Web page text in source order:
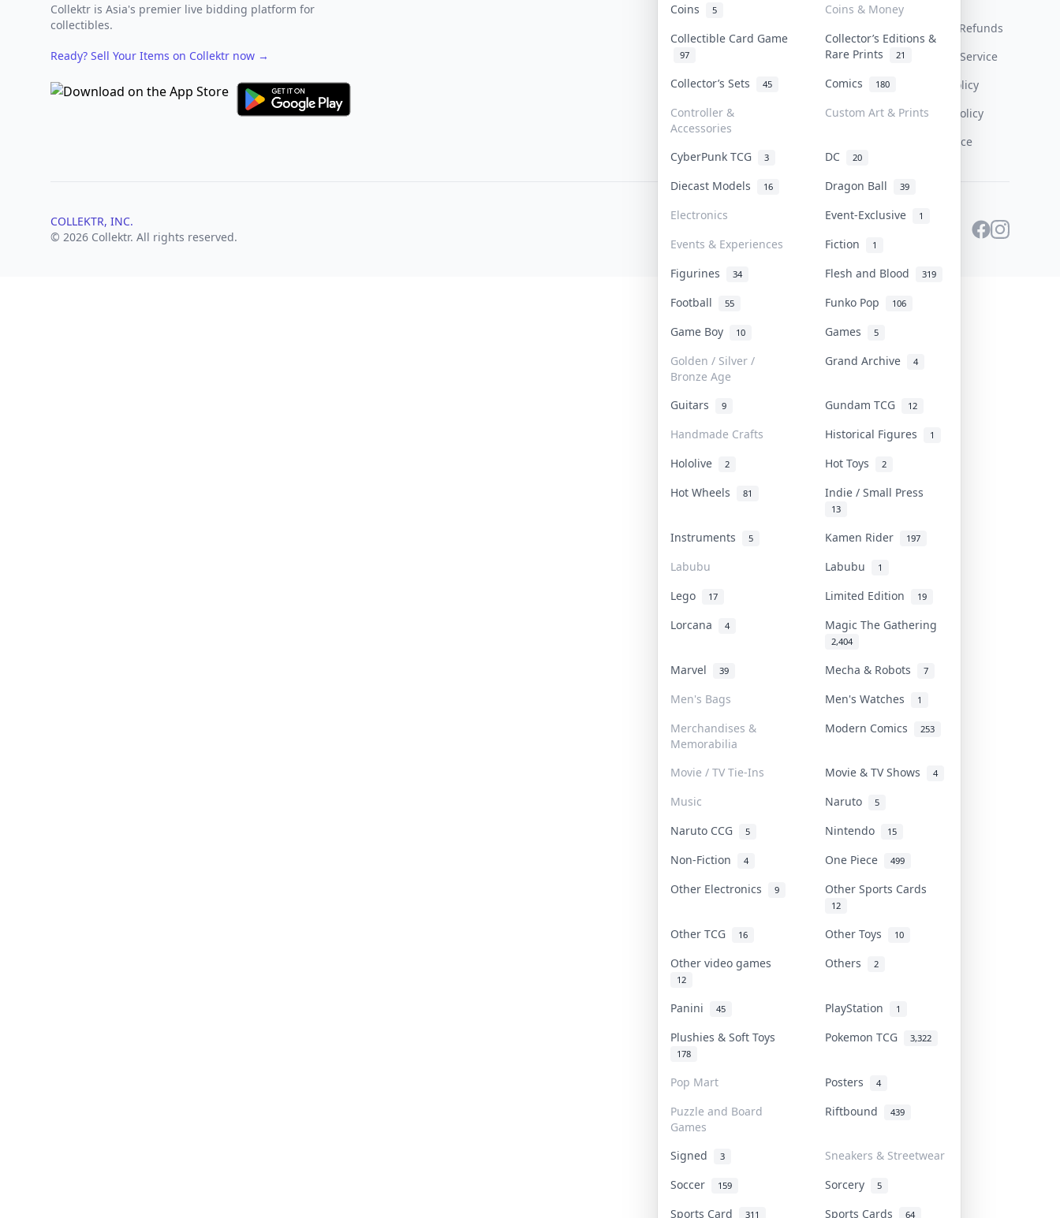
Coins 5
Coins & Money
Collectible Card Game
97
Collector’s Editions &
Rare Prints
21
Collector’s Sets 45 Comics 180
Controller &
Accessories
Custom Art & Prints
CyberPunk TCG 3 DC 20
Diecast Models 16 Dragon Ball 39
Electronics Event-Exclusive 1
Events & Experiences Fiction 1
Figurines 34 Flesh and Blood 319
Football 55 Funko Pop 106
Game Boy 10 Games 5
Golden / Silver /
Bronze Age
Grand Archive 4
Guitars 9 Gundam TCG 12
Handmade Crafts Historical Figures 1
Hololive 2 Hot Toys 2
Hot Wheels 81 Indie / Small Press
13
Instruments 5 Kamen Rider 197
Labubu Labubu 1
Lego 17 Limited Edition 19
Lorcana 4 Magic The Gathering
2,404
Marvel 39 Mecha & Robots 7
Men's Bags Men's Watches 1
Merchandises &
Memorabilia
Modern Comics 253
Movie / TV Tie-Ins Movie & TV Shows 4
Music Naruto 5
Naruto CCG 5 Nintendo 15
Non-Fiction 4 One Piece 499
Other Electronics 9 Other Sports Cards
12
Other TCG 16 Other Toys 10
Other video games
12
Others 2
Panini 45 PlayStation 1
Plushies & Soft Toys
178
Pokemon TCG 3,322
Pop Mart Posters 4
Puzzle and Board
Games
Riftbound 439
Signed 3
Sneakers & Streetwear
Soccer
159 Sorcery 5
Sports Card 311 Sports Cards 64
Collektr is Asia's premier live bidding platform for
collectibles.
Ready? Sell Your Items on Collektr now →
Get Paid
Return & Refunds
Terms Of Service
Privacy Policy
Content Policy
PDPA Notice
COLLEKTR, INC.
© 2026 Collektr. All rights reserved.